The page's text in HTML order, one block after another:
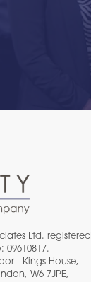
Ltd. registered
09610817.
- Kings House,
W6 7JPE,